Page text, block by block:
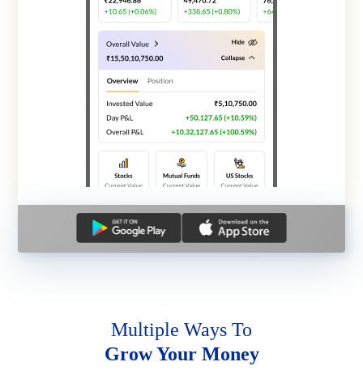
Multiple Ways To
Grow Your Money